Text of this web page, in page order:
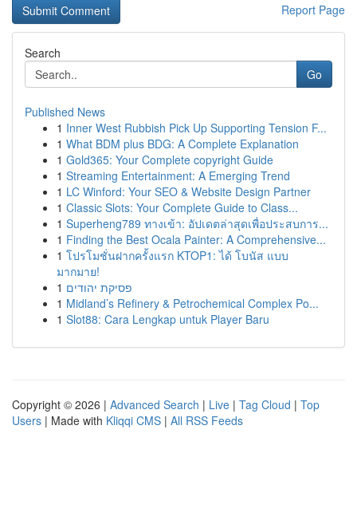
Report Page
Search
Go
Published News
1 Inner West Rubbish Pick Up Supporting Tension F...
1 What BDM plus BDG: A Complete Explanation
1 Gold365: Your Complete copyright Guide
1 Streaming Entertainment: A Emerging Trend
1 LC Winford: Your SEO & Website Design Partner
1 Classic Slots: Your Complete Guide to Class...
1 Superheng789 ทางเข้า: อัปเดตล่าสุดเพื่อประสบการ...
1 Finding the Best Ocala Painter: A Comprehensive...
1 โปรโมชั่นฝากครั้งแรก KTOP1: ได้ โบนัส แบบ
มากมาย!
1 פסיקת יהודים
1 Midland’s Refinery & Petrochemical Complex Po...
1 Slot88: Cara Lengkap untuk Player Baru
Copyright © 2026 | Advanced Search | Live | Tag Cloud | Top
Users | Made with Kliqqi CMS | All RSS Feeds